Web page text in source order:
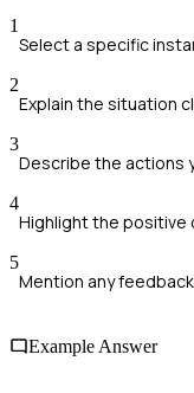
1
Select a specific
2
Explain the situation
3
Describe the actions
4
Highlight the positive
5
Mention any
Example Answer